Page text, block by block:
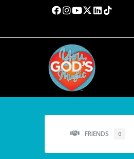
FRIENDS 0